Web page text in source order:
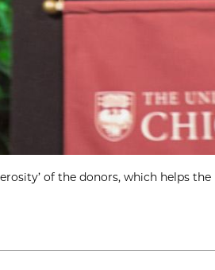
of the donors, which helps